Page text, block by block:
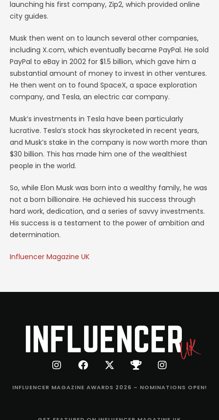
launching his first company, Zip2, which provided online
city guides.
Musk then went on to launch several other companies,
including X.com, which eventually became PayPal. He sold
PayPal to eBay in 2002 for $1.5 billion, which gave him a
substantial amount of money to invest in other ventures.
He then went on to found SpaceX, a space exploration
company, and Tesla, an electric car company.
Musk’s investments in Tesla have been particularly
lucrative. Tesla’s stock has skyrocketed in recent years,
and Musk’s stake in the company is now worth more than
$30 billion. This has made him one of the wealthiest
people in the world.
So, while Elon Musk was born into a wealthy family, he was
not a born billionaire. He achieved his success through
hard work, dedication, and a series of savvy investments.
His success is a testament to the power of ambition and
determination.
Influencer Magazine UK
INFLUENCER MAGAZINE AWARDS 2026 – NOMINATIONS OPEN!